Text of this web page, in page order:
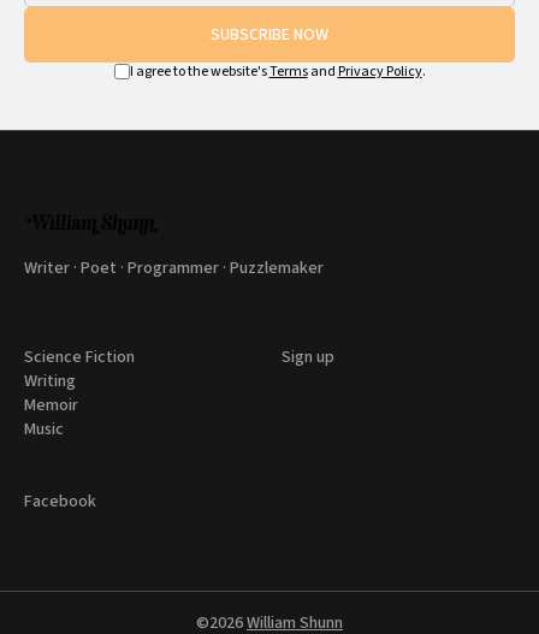
SUBSCRIBE NOW
I agree to the website'sTermsand Privacy Policy.
Writer · Poet · Programmer · Puzzlemaker
Science Fiction
Writing
Memoir
Music
Sign up
Facebook
©2026William Shunn